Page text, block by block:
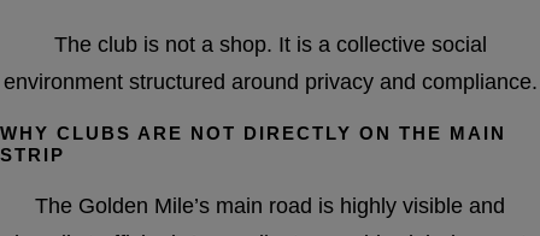
The club is not a shop. It is a collective social
environment structured around privacy and compliance.
WHY CLUBS ARE NOT DIRECTLY ON THE MAIN
STRIP
The Golden Mile’s main road is highly visible and